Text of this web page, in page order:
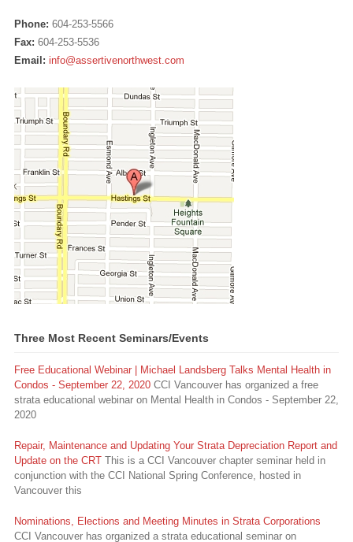
Phone: 604-253-5566
Fax: 604-253-5536
Email: info@assertivenorthwest.com
Three Most Recent Seminars/Events
Free Educational Webinar | Michael Landsberg Talks Mental Health in
Condos - September 22, 2020CCI Vancouver has organized a free
strata educational webinar on Mental Health in Condos - September 22,
2020
Repair, Maintenance and Updating Your Strata Depreciation Report and
Update on the CRTThis is a CCI Vancouver chapter seminar held in
conjunction with the CCI National Spring Conference, hosted in
Vancouver this
Nominations, Elections and Meeting Minutes in Strata Corporations
CCI Vancouver has organized a strata educational seminar on